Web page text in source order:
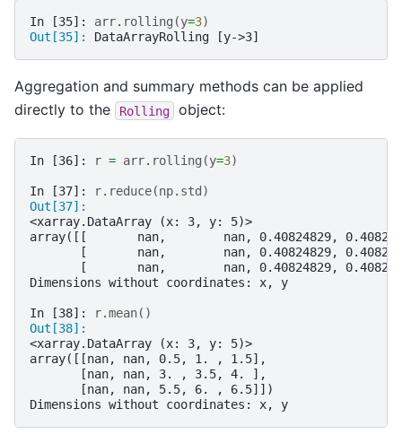
In [35]: arr. rolling (y=3)
Out[35]: DataArrayRolling [y->3]
Aggregation and summary methods can be applied
directly to the
Rolling object:
In [36]: r = arr. rolling (y=3)
In [37]: r. reduce(np. std )
Out[37]:
<xarray.DataArray (x: 3, y: 5)>
array([[       nan,        nan, 0.40824829,
[       nan,        nan, 0.40824829,
[       nan,        nan, 0.40824829,
Dimensions without coordinates: x, y
In [38]: r.mean()
Out[38]:
<xarray.DataArray (x: 3, y: 5)>
array([[nan, nan, 0.5, 1. , 1.5],
       [nan, nan, 3. , 3.5, 4. ],
       [nan, nan, 5.5, 6. , 6.5]])
Dimensions without coordinates: x, y